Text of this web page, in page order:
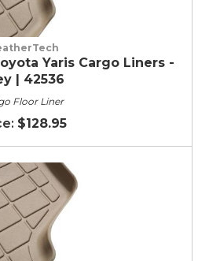
Yaris Cargo Liners -
| 42536
Floor Liner
$128.95